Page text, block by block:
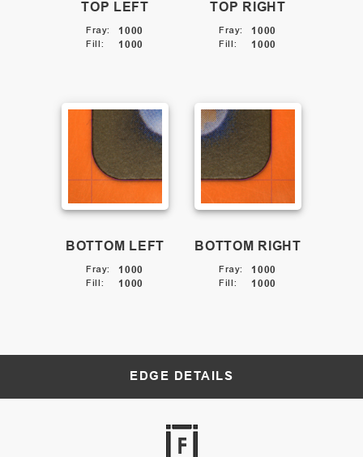
TOP LEFT
Fray: 1000
Fill: 1000
TOP RIGHT
Fray: 1000
Fill: 1000
BOTTOM LEFT
Fray: 1000
Fill: 1000
BOTTOM RIGHT
Fray: 1000
Fill: 1000
EDGE DETAILS